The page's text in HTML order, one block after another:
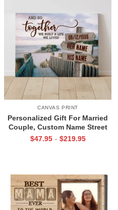
CANVAS PRINT
Personalized Gift For Married
Couple, Custom Name Street
Sign Canvas, Valentine Gift For
$47.95 - $219.95